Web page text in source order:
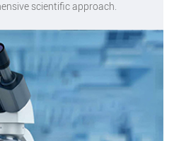
scientific approach.